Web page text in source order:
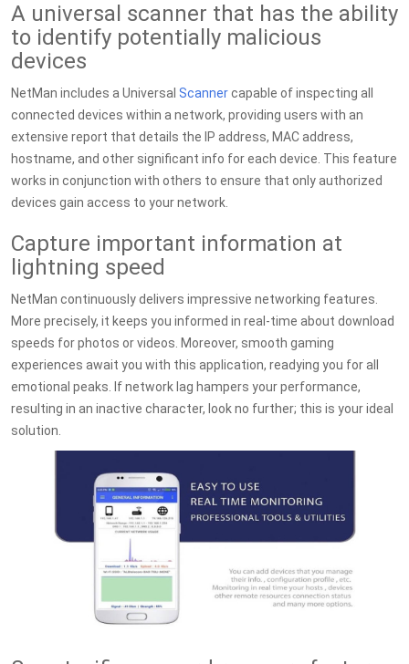
A universal scanner that has the ability
to identify potentially malicious
devices
NetMan includes a Universal Scannercapable of inspecting all
connected devices within a network, providing users with an
extensive report that details the IP address, MAC address,
hostname, and other significant info for each device. This feature
works in conjunction with others to ensure that only authorized
devices gain access to your network.
Capture important information at
lightning speed
NetMan continuously delivers impressive networking features.
More precisely, it keeps you informed in real-time about download
speeds for photos or videos. Moreover, smooth gaming
experiences await you with this application, readying you for all
emotional peaks. If network lag hampers your performance,
resulting in an inactive character, look no further; this is your ideal
solution.